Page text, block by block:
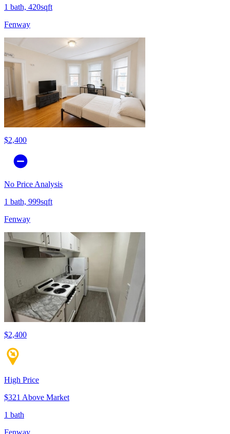
1 bath, 420sqft
Fenway
$2,400
No Price Analysis
1 bath, 999sqft
Fenway
$2,400
High Price
$321 Above Market
1 bath